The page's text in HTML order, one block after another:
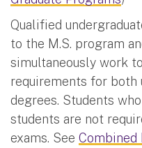
Qualified
to the M.S. program
simultaneously work
requirements for both
degrees. Students
students are not
exams. See Combined